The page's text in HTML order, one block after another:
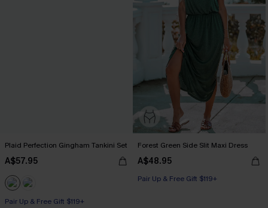
Plaid Perfection Gingham Tankini Set
A$57.95
Pair Up & Free Gift $119+
Forest Green Side Slit Maxi Dress
A$48.95
Pair Up & Free Gift $119+